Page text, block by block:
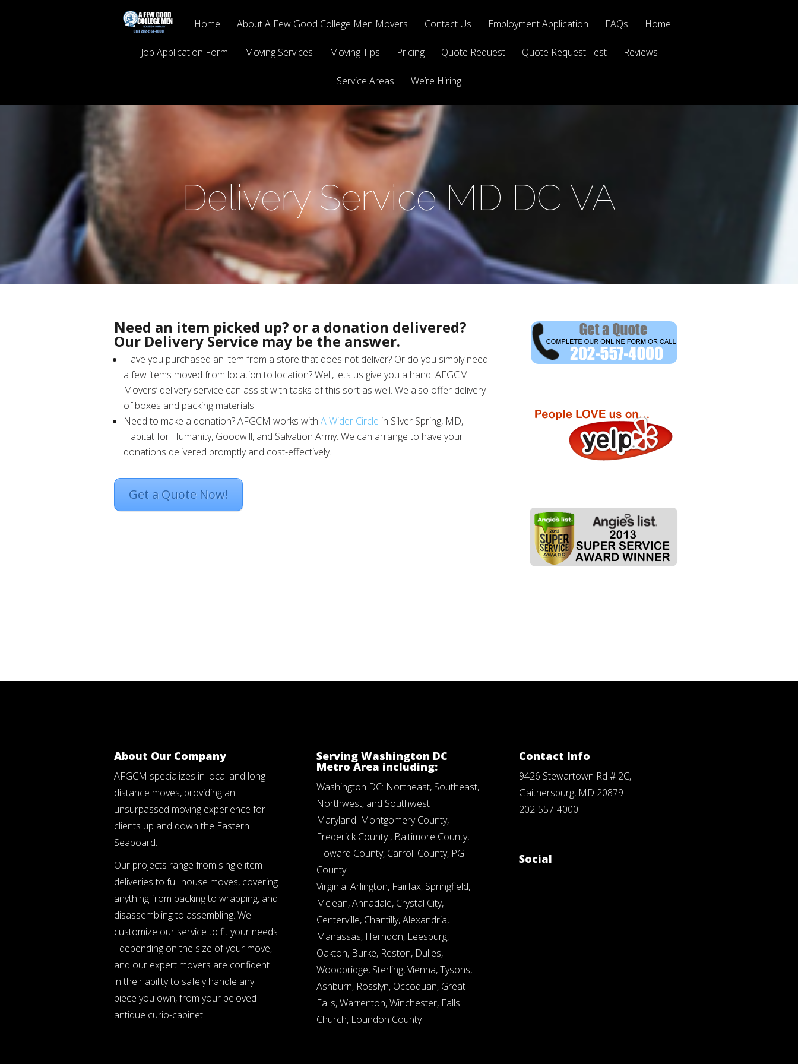
Home About A Few Good College Men Movers Contact Us Employment Application FAQs Home
Job Application Form Moving Services Moving Tips Pricing Quote Request Quote Request Test Reviews
Service Areas We’re Hiring
Delivery Service MD DC VA
Need an item picked up? or a donation delivered?
Our Delivery Service may be the answer.
Have you purchased an item from a store that does not deliver? Or do you simply need
a few items moved from location to location? Well, lets us give you a hand! AFGCM
Movers’ delivery service can assist with tasks of this sort as well. We also offer delivery
of boxes and packing materials.
Need to make a donation? AFGCM works with A Wider Circle in Silver Spring, MD,
Habitat for Humanity, Goodwill, and Salvation Army. We can arrange to have your
donations delivered promptly and cost-effectively.
Get a Quote Now!
About Our Company
AFGCM specializes in local and long
distance moves, providing an
unsurpassed moving experience for
clients up and down the Eastern
Seaboard.
Our projects range from single item
deliveries to full house moves, covering
anything from packing to wrapping, and
disassembling to assembling. We
customize our service to fit your needs
- depending on the size of your move,
and our expert movers are confident
in their ability to safely handle any
piece you own, from your beloved
antique curio-cabinet.
Serving Washington DC
Metro Area including:
Washington DC: Northeast, Southeast,
Northwest, and Southwest
Maryland: Montgomery County,
Frederick County , Baltimore County,
Howard County, Carroll County, PG
County
Virginia: Arlington, Fairfax, Springfield,
Mclean, Annadale, Crystal City,
Centerville, Chantilly, Alexandria,
Manassas, Herndon, Leesburg,
Oakton, Burke, Reston, Dulles,
Woodbridge, Sterling, Vienna, Tysons,
Ashburn, Rosslyn, Occoquan, Great
Falls, Warrenton, Winchester, Falls
Church, Loundon County
Contact Info
9426 Stewartown Rd # 2C,
Gaithersburg, MD 20879
202-557-4000
Social